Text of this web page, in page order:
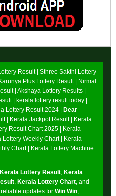
Result| Sthree Sakthi Lottery
Plus Lottery Result|
Nirmal
| Akshaya Lottery Results
| kerala lottery result today |
Lottery Result 2024 |
Dear
| Kerala Jackpot Result| Kerala
Result Chart 2025
Kerala
Lottery Weekly Chart|
Kerala
Chart|
Kerala Lottery Machine
Kerala Lottery Result, Kerala
, Kerala Lottery Chart, and
updates for Win Win,